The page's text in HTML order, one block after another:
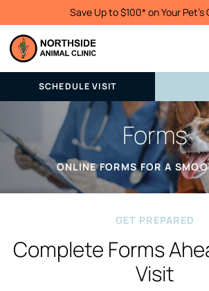
Save Up to $100* on Your Pet's
SCHEDULE VISIT
Forms
ONLINE FORMS FOR A
GET PREPARED
Complete Forms
Visit